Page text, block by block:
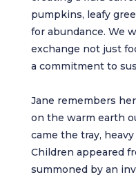
pumpkins, leafy
for abundance. We
exchange not just
a commitment to
Jane remembers
on the warm earth
came the tray,
Children appeared
summoned by an